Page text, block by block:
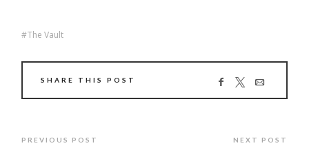
The Vault
SHARE THIS POST
PREVIOUS POST NEXT POST